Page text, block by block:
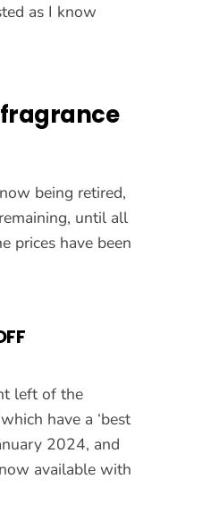
as I know
being retired,
until all
prices have been
left of the
have a ‘best
2024, and
available with